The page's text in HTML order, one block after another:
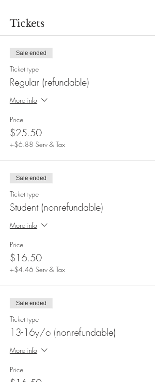
Tickets
Sale ended
Ticket type
Regular (refundable)
More info
Price
$25.50
+$6.88 Serv & Tax
Sale ended
Ticket type
Student (nonrefundable)
More info
Price
$16.50
+$4.46 Serv & Tax
Sale ended
Ticket type
13-16y/o (nonrefundable)
More info
Price